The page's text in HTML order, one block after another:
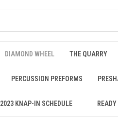
DIAMOND WHEEL THE QUARRY
PERCUSSION PREFORMS
2023 KNAP-IN SCHEDULE